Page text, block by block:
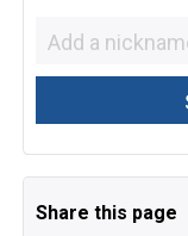
Share this page